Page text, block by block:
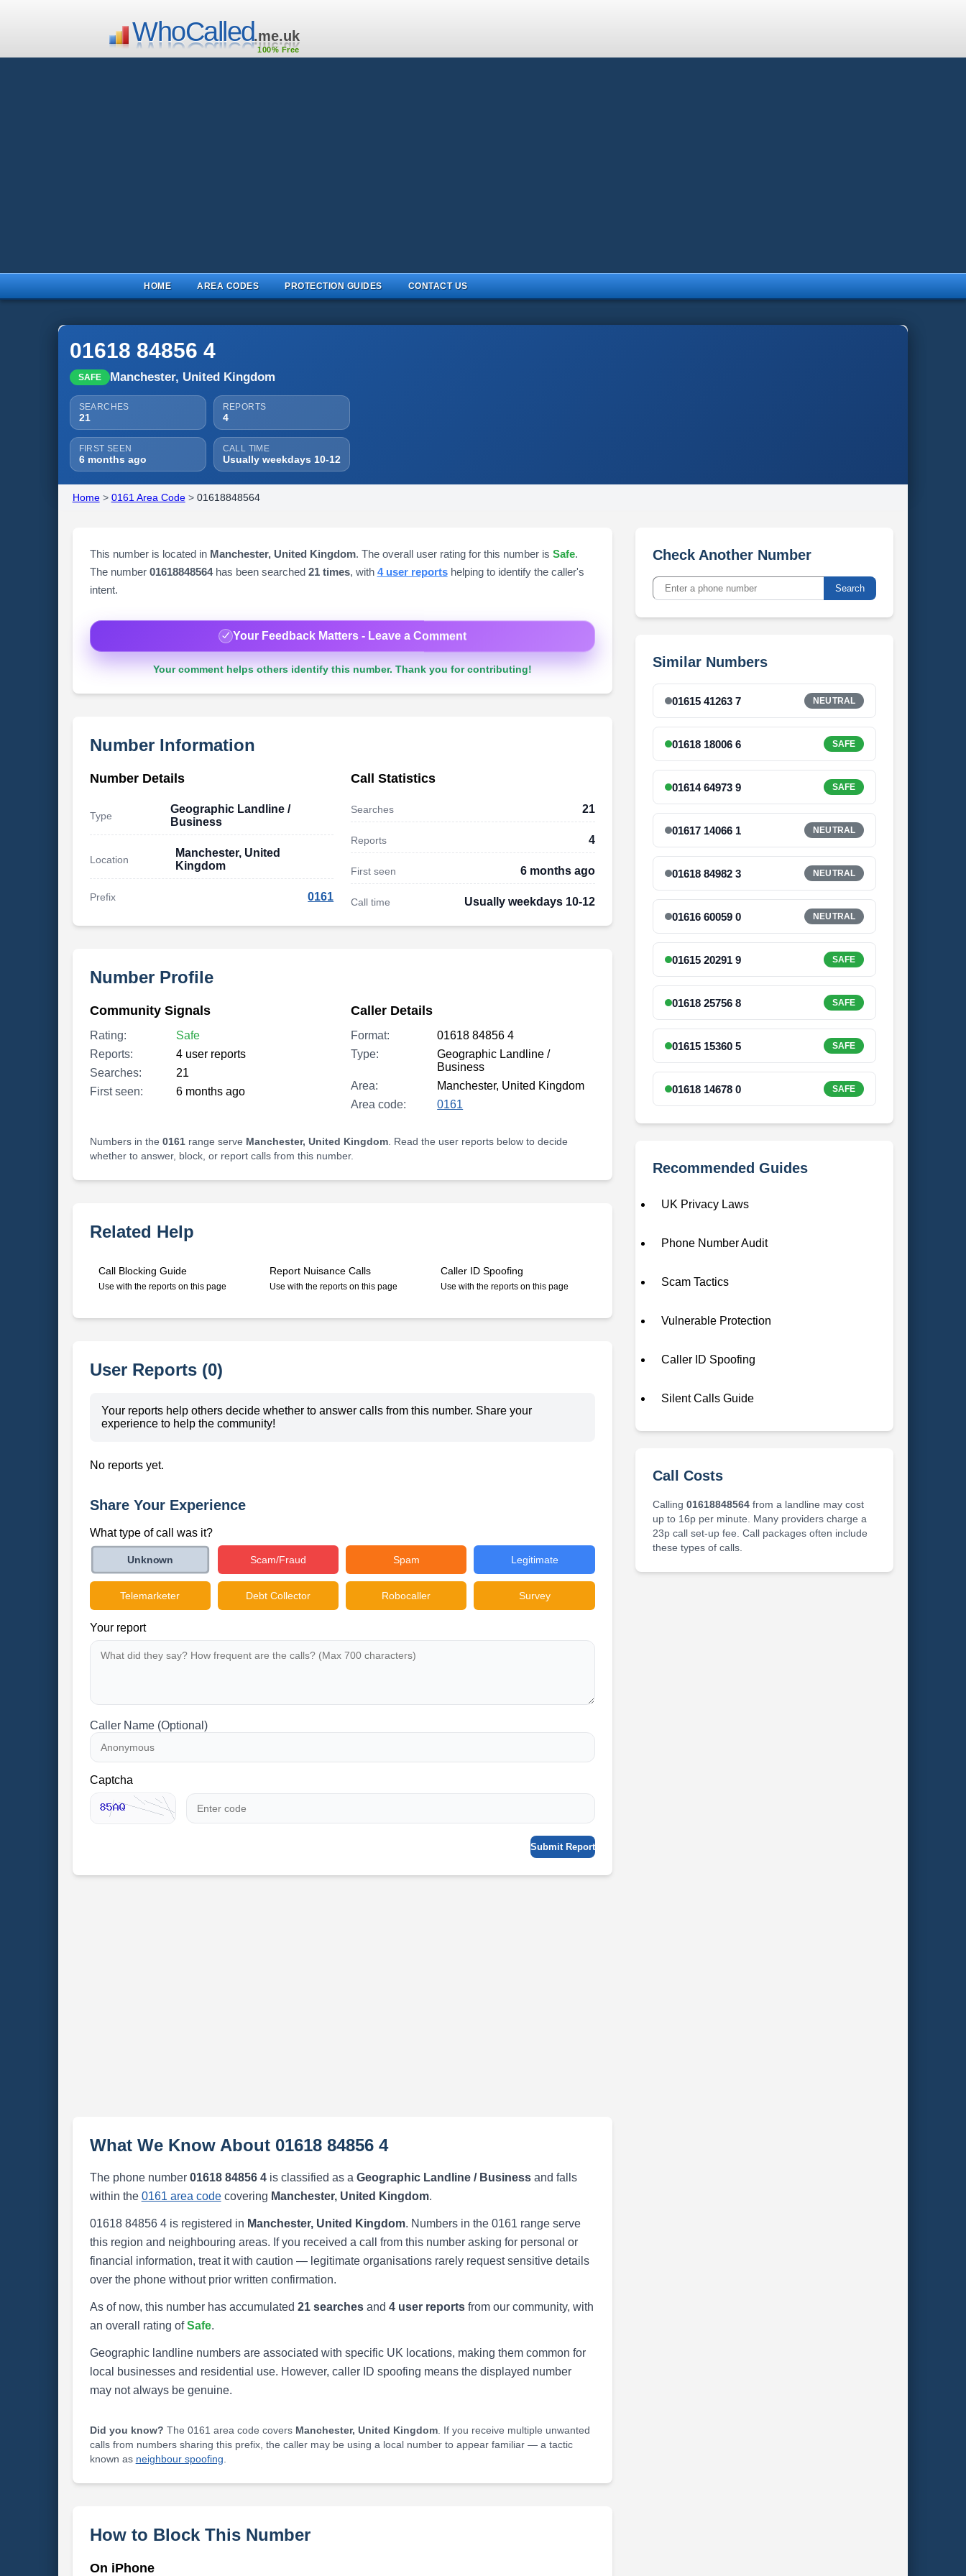
WhoCalled.me.uk
100% Free
HOME AREA CODES PROTECTION GUIDES CONTACT US
01618 84856 4
SAFE Manchester, United Kingdom
SEARCHES
21
REPORTS
4
FIRST SEEN
6 months ago
CALL TIME
Usually weekdays 10-12
Home> 0161 Area Code> 01618848564
This number is located in Manchester, United Kingdom. The overall user rating for this number is Safe.
The number 01618848564has been searched 21 times, with 4 user reportshelping to identify the caller's
intent.
Your Feedback Matters - Leave a Comment
Your comment helps others identify this number. Thank you for contributing!
Number Information
Number Details
Type
Geographic Landline /
Business
Location
Manchester, United
Kingdom
Prefix 0161
Call Statistics
Searches 21
Reports 4
First seen 6 months ago
Call time Usually weekdays 10-12
Number Profile
Community Signals
Rating:
Safe
Reports:
4 user reports
Searches:
21
First seen:
6 months ago
Caller Details
Format:
01618 84856 4
Type:
Geographic Landline /
Business
Area:
Manchester, United Kingdom
Area code:
0161
Numbers in the 0161range serve Manchester, United Kingdom. Read the user reports below to decide
whether to answer, block, or report calls from this number.
Related Help
Call Blocking Guide
Use with the reports on this page
Report Nuisance Calls
Use with the reports on this page
Caller ID Spoofing
Use with the reports on this page
User Reports (0)
Your reports help others decide whether to answer calls from this number. Share your
experience to help the community!
No reports yet.
Share Your Experience
What type of call was it?
Unknown Scam/Fraud Spam Legitimate
Telemarketer Debt Collector Robocaller Survey
Your report
Caller Name (Optional)
Captcha
Submit Report
What We Know About 01618 84856 4
The phone number 01618 84856 4is classified as a Geographic Landline / Businessand falls
within the 0161 area codecovering Manchester, United Kingdom.
01618 84856 4 is registered in Manchester, United Kingdom. Numbers in the 0161 range serve
this region and neighbouring areas. If you received a call from this number asking for personal or
financial information, treat it with caution — legitimate organisations rarely request sensitive details
over the phone without prior written confirmation.
As of now, this number has accumulated 21 searchesand 4 user reportsfrom our community, with
an overall rating ofSafe.
Geographic landline numbers are associated with specific UK locations, making them common for
local businesses and residential use. However, caller ID spoofing means the displayed number
may not always be genuine.
Did you know? The 0161 area code covers Manchester, United Kingdom. If you receive multiple unwanted
calls from numbers sharing this prefix, the caller may be using a local number to appear familiar — a tactic
known as neighbour spoofing
How to Block This Number
On iPhone
Check Another Number
Search
Similar Numbers
01615 41263 7 NEUTRAL
01618 18006 6 SAFE
01614 64973 9 SAFE
01617 14066 1 NEUTRAL
01618 84982 3 NEUTRAL
01616 60059 0 NEUTRAL
01615 20291 9 SAFE
01618 25756 8 SAFE
01615 15360 5 SAFE
01618 14678 0 SAFE
Recommended Guides
UK Privacy Laws
Phone Number Audit
Scam Tactics
Vulnerable Protection
Caller ID Spoofing
Silent Calls Guide
Call Costs
Calling 01618848564from a landline may cost
up to 16p per minute. Many providers charge a
23p call set-up fee. Call packages often include
these types of calls.